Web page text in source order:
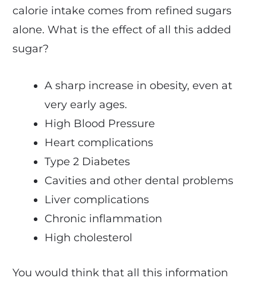
calorie intake comes from refined sugars
alone. What is the effect of all this added
sugar?
A sharp increase in obesity, even at
very early ages.
High Blood Pressure
Heart complications
Type 2 Diabetes
Cavities and other dental problems
Liver complications
Chronic inflammation
High cholesterol
You would think that all this information